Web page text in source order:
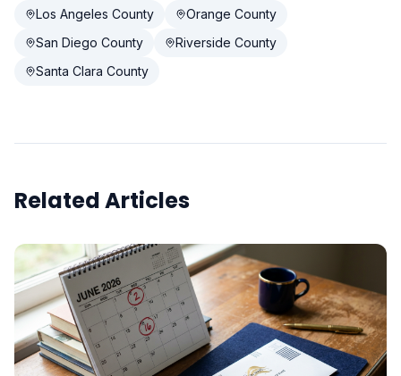
Los Angeles County
Orange County
San Diego County
Riverside County
Santa Clara County
Related Articles